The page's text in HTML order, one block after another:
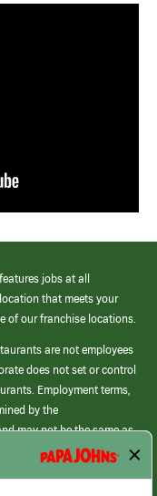
jobs at all
that meets your
of our franchise locations.
are not employees
does not set or control
Employment terms,
by the
may not be the same as